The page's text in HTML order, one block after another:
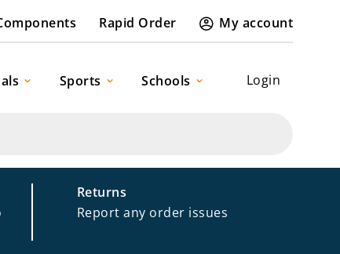
Rapid Order My account
Login
Sports Schools
Returns
Report any order issues